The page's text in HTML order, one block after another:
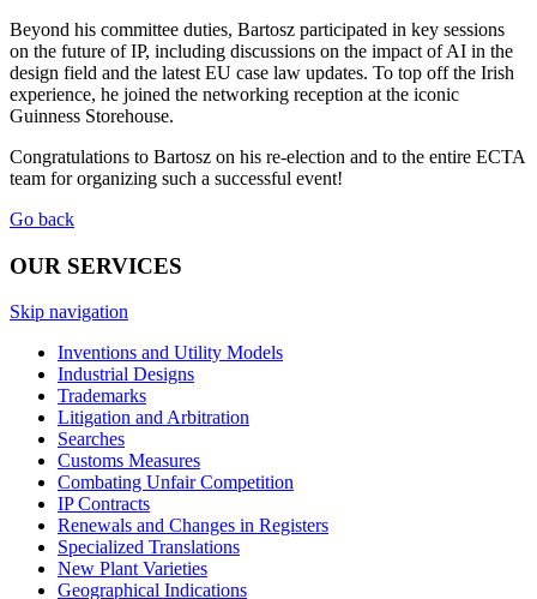
Beyond his committee duties, Bartosz participated in key sessions
on the future of IP, including discussions on the impact of AI in the
design field and the latest EU case law updates. To top off the Irish
experience, he joined the networking reception at the iconic
Guinness Storehouse.
Congratulations to Bartosz on his re-election and to the entire ECTA
team for organizing such a successful event!
Go back
OUR SERVICES
Skip navigation
Inventions and Utility Models
Industrial Designs
Trademarks
Litigation and Arbitration
Searches
Customs Measures
Combating Unfair Competition
IP Contracts
Renewals and Changes in Registers
Specialized Translations
New Plant Varieties
Geographical Indications